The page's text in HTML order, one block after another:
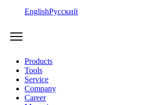
EnglishРусский
Products
Tools
Service
Company
Career